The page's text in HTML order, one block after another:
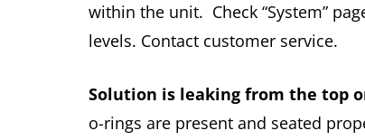
within the unit. Check “System”
levels. Contact customer service.
Solution is leaking from the top
o-rings are present and seated